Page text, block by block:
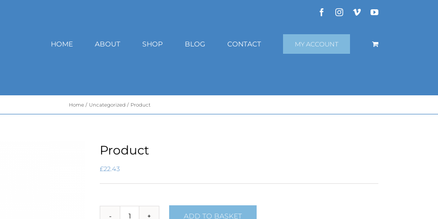
FacebookInstagram
VimeoYouTube
HOME ABOUT SHOP BLOG CONTACT MY ACCOUNT
Home Uncategorized Product
Product
£22.43
ADD TO BASKET